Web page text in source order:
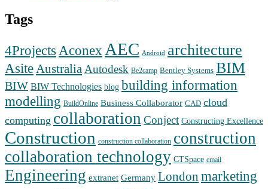
Tags
4Projects Aconex AEC Android architecture
AsiteAustralia Autodesk Be2camp Bentley Systems BIM
BIW BIW Technologies blog building information
modelling BuildOnline Business Collaborator CAD cloud
computing collaboration Conject Constructing Excellence
Construction construction collaboration construction
collaboration technology CTSpace email
Engineering extranet Germany London marketing